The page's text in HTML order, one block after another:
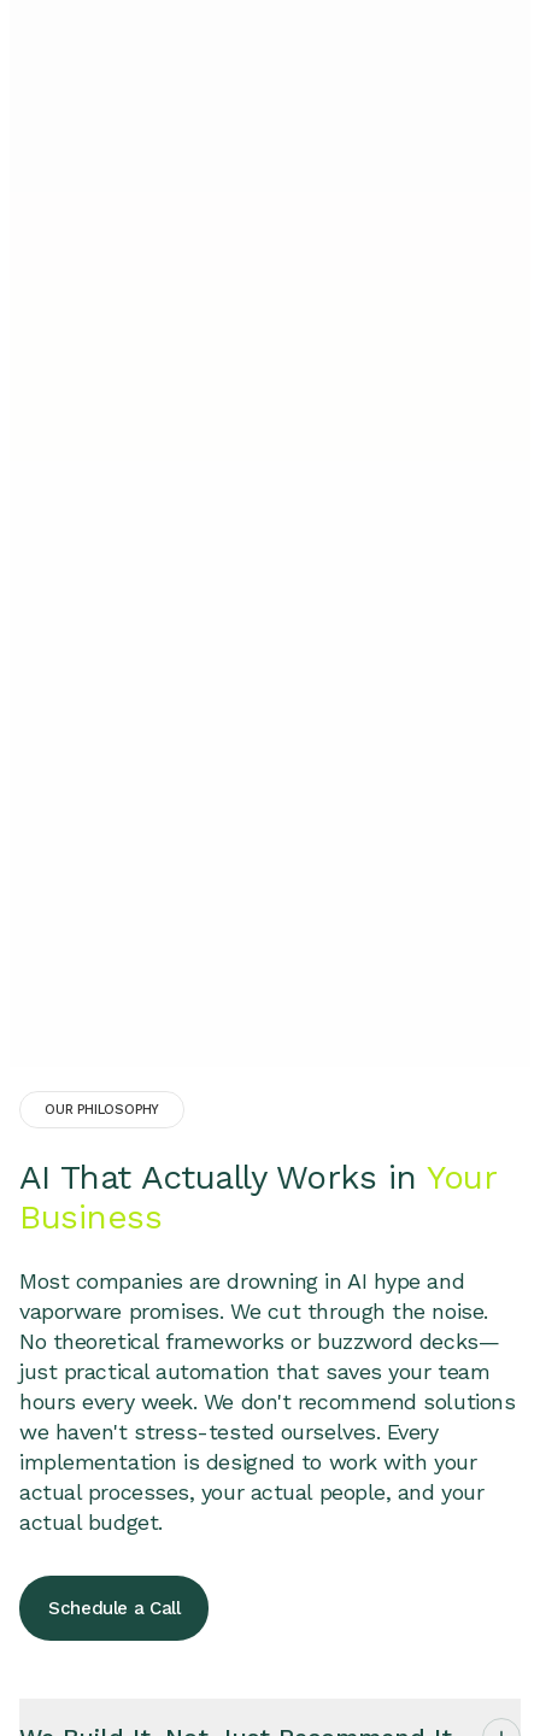
OUR PHILOSOPHY
AI That Actually Works in Your
Business
Most companies are drowning in AI hype and
vaporware promises. We cut through the noise.
No theoretical frameworks or buzzword decks—
just practical automation that saves your team
hours every week. We don't recommend solutions
we haven't stress-tested ourselves. Every
implementation is designed to work with your
actual processes, your actual people, and your
actual budget.
Schedule a Call